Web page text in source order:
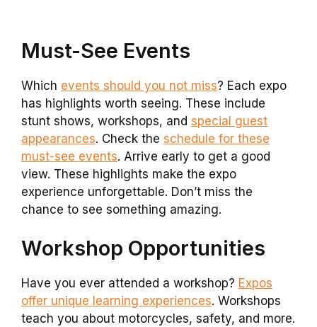
Must-See Events
Which events should you not miss? Each expo
has highlights worth seeing. These include
stunt shows, workshops, and special guest
appearances. Check the schedule for these
must-see events. Arrive early to get a good
view. These highlights make the expo
experience unforgettable. Don’t miss the
chance to see something amazing.
Workshop Opportunities
Have you ever attended a workshop? Expos
offer unique learning experiences. Workshops
teach you about motorcycles, safety, and more.